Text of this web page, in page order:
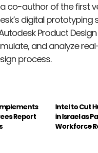
co-author of the first
digital
Product
and analyze
process.
Report
Intel to Cut
in Israel as
Workforce